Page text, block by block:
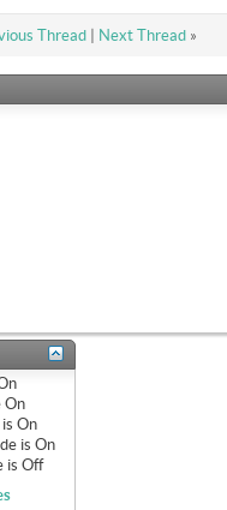
Thread| Next Thread »
On
isOn
isOn
isOff